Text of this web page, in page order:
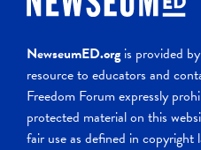
NewseumED.org is provided
resource to educators and
Freedom Forum expressly
protected material on this
fair use as defined in copyright